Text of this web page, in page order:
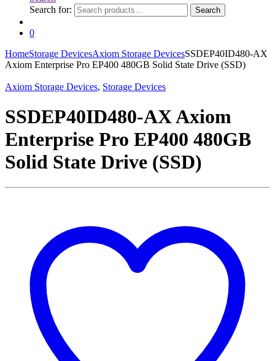
Search for:
Search
0
HomeStorage DevicesAxiom Storage DevicesSSDEP40ID480-AX
Axiom Enterprise Pro EP400 480GB Solid State Drive (SSD)
Axiom Storage Devices, Storage Devices
SSDEP40ID480-AX Axiom
Enterprise Pro EP400 480GB
Solid State Drive (SSD)